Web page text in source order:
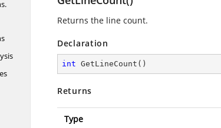
Returns the line count.
Declaration
int GetLineCount ( )
Returns
Type